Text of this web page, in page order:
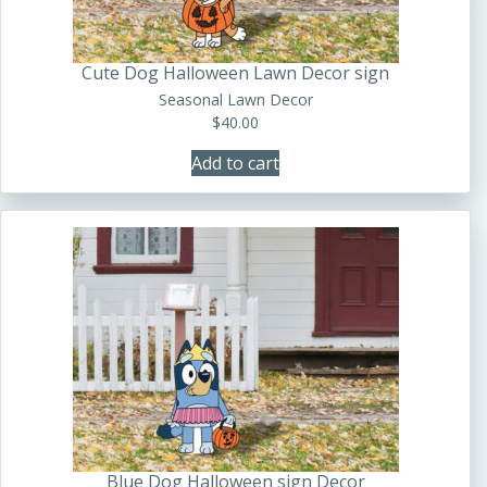
Cute Dog Halloween Lawn Decor sign
Seasonal Lawn Decor
$40.00
Add to cart
Blue Dog Halloween sign Decor